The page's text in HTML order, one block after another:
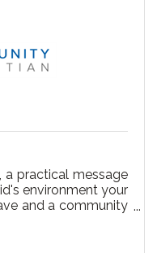
a practical message
environment your
and a community